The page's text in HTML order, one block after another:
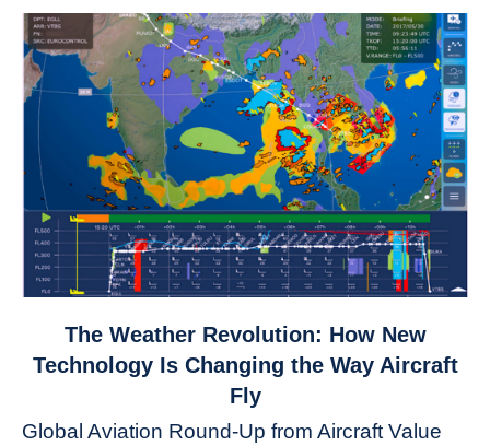
to
Revolution:
The Weather Revolution: How New
Technology Is Changing the Way Aircraft
Fly
Global Aviation Round-Up from Aircraft Value